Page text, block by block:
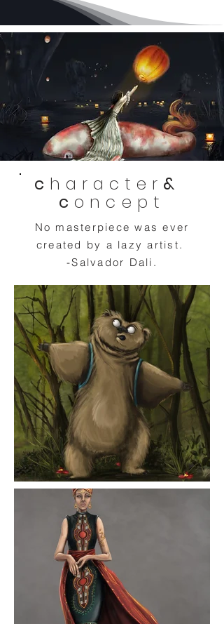
c haracter &
c oncept
No masterpiece was ever
created by a lazy artist.
-Salvador Dali.